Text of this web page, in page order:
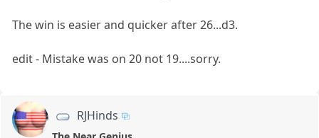
The win is easier and quicker after 26...d3.
edit - Mistake was on 20 not 19....sorry.
RJHinds